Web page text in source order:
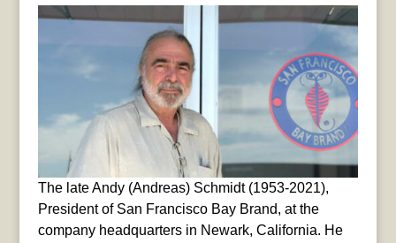
The late Andy (Andreas) Schmidt (1953-2021),
President of San Francisco Bay Brand, at the
company headquarters in Newark, California. He